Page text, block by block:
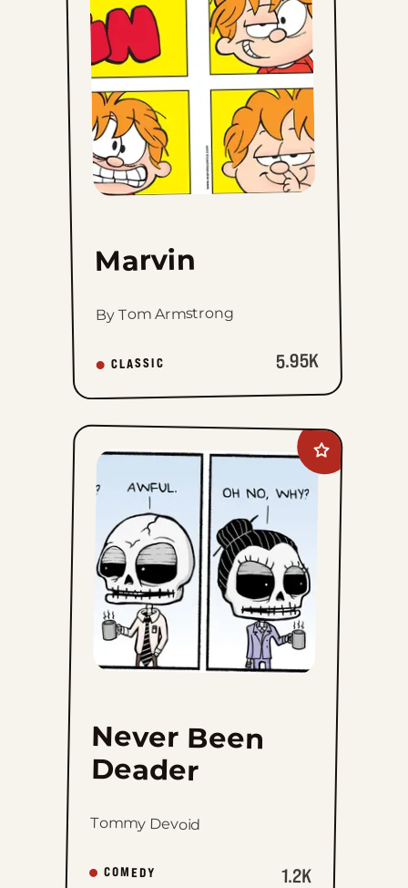
favorites
Marvin
By Tom Armstrong
CLASSIC 5.95K
Add
Never
Been
Deader
favorites
Never Been
Deader
Tommy Devoid
COMEDY 1.2K